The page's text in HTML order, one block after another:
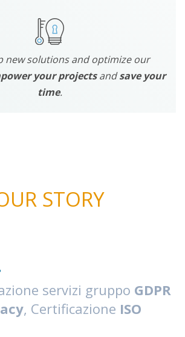
new solutions and optimize our
your projectsandsave your
time.
STORY
servizi gruppo GDPR
, Certificazione ISO